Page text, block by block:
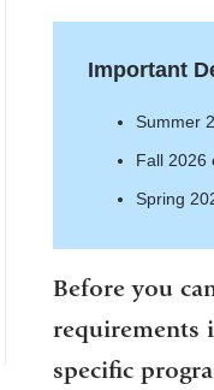
Important
Summer
Fall 2026
Spring
Before you
requirements
specific